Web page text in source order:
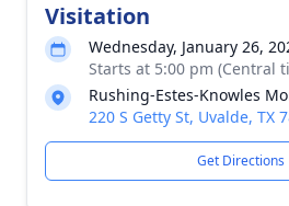
Visitation
Wednesday, January 26,
Starts at 5:00 pm (Central
Rushing-Estes-Knowles
220 S Getty St, Uvalde, TX
Get Directions